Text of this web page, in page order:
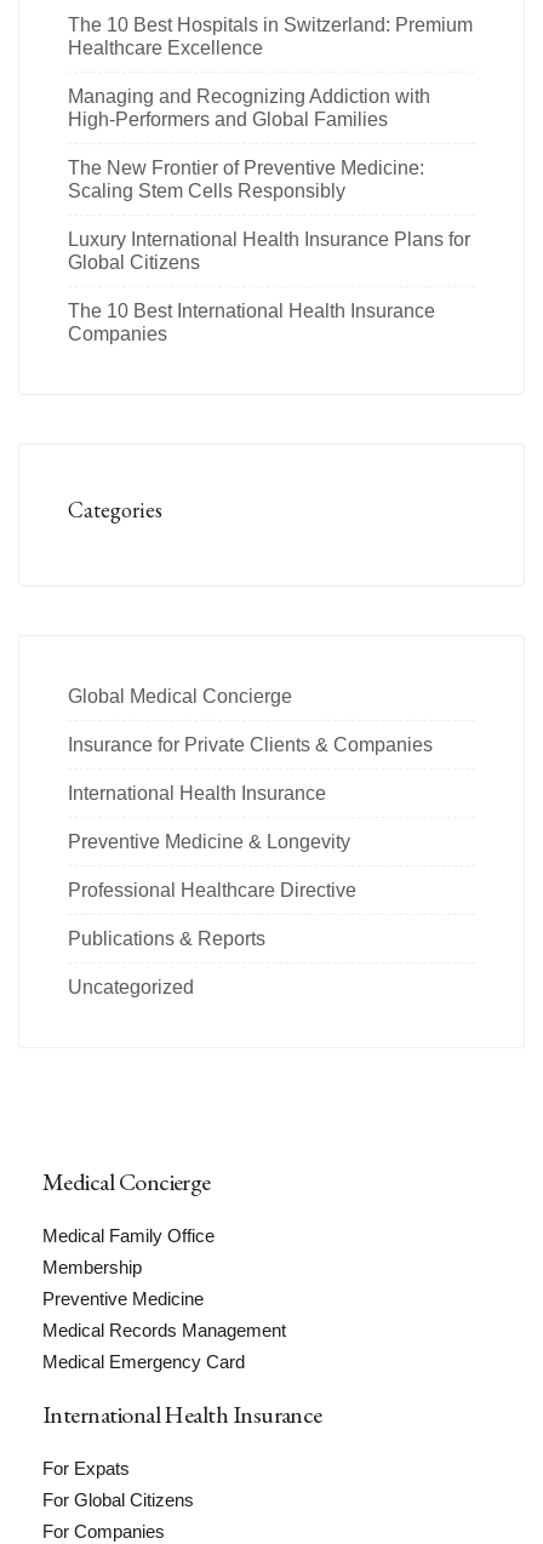
The 10 Best Hospitals in Switzerland: Premium
Healthcare Excellence
Managing and Recognizing Addiction with
High-Performers and Global Families
The New Frontier of Preventive Medicine:
Scaling Stem Cells Responsibly
Luxury International Health Insurance Plans for
Global Citizens
The 10 Best International Health Insurance
Companies
Categories
Global Medical Concierge
Insurance for Private Clients & Companies
International Health Insurance
Preventive Medicine & Longevity
Professional Healthcare Directive
Publications & Reports
Uncategorized
Medical Concierge
Medical Family Office
Membership
Preventive Medicine
Medical Records Management
Medical Emergency Card
International Health Insurance
For Expats
For Global Citizens
For Companies